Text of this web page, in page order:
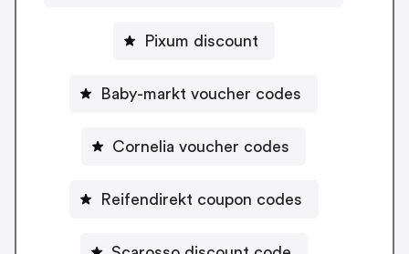
Pixum discount
Baby-markt voucher codes
Cornelia voucher codes
Reifendirekt coupon codes